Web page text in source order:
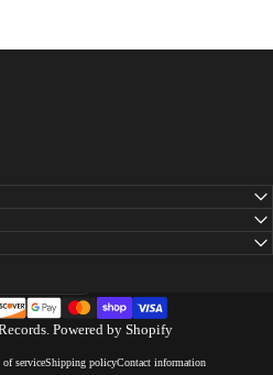
Powered by Shopify
of serviceShipping policyContact information
region